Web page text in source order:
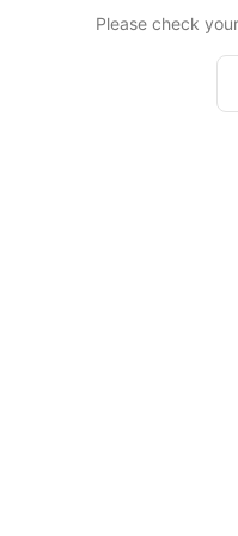
Please check